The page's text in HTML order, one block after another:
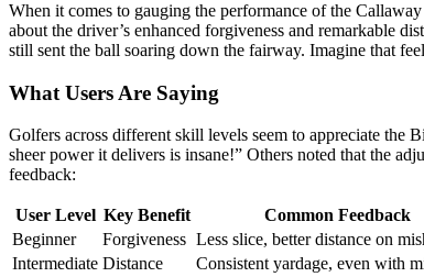
When it comes to gauging the performance of the
about the driver’s enhanced forgiveness and remarkable
still sent the ball soaring down the fairway. Imagine that
What Users Are Saying
Golfers across different skill levels seem to appreciate the
sheer power it delivers is insane!” Others noted that the
feedback:
User Level Key Benefit
Common Feedback
Beginner
Forgiveness Less slice, better distance on
Intermediate Distance
Consistent yardage, even with